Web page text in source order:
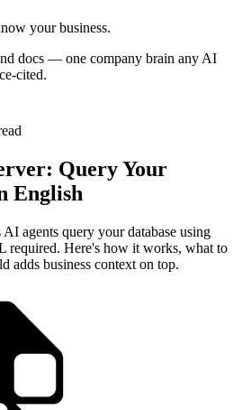
your business.
docs — one company brain any AI
cited.
Query Your
English
agents query your database using
required. Here's how it works, what to
adds business context on top.